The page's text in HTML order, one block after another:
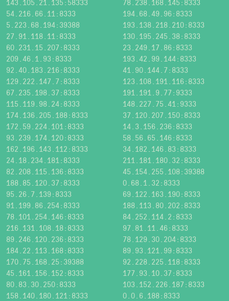
143.105.21.135:58333
78.238.168.145:8333
54.216.66.11:8333
194.68.49.96:8333
5.223.68.194:39388
193.138.218.210:8333
27.91.118.11:8333
130.195.245.38:8333
60.231.15.207:8333
23.249.17.86:8333
209.46.1.93:8333
193.42.99.144:8333
92.40.183.216:8333
41.90.144.7:8333
129.222.147.7:8333
123.108.191.116:8333
67.235.198.37:8333
191.191.9.77:9333
115.119.98.24:8333
148.227.75.41:9333
174.136.205.188:8333
37.120.207.150:8333
172.59.224.101:8333
14.3.156.236:8333
93.239.174.120:8333
58.56.65.146:8333
162.196.143.112:8333
34.182.146.83:8333
24.18.234.181:8333
211.181.180.32:8333
82.208.115.136:8333
45.154.255.108:39388
188.85.120.37:8333
0.68.1.32:8333
95.26.7.139:8333
69.122.163.190:8333
91.199.86.254:8333
188.113.80.202:8333
78.101.254.146:8333
84.252.114.2:8333
216.131.108.18:8333
97.81.11.46:8333
89.246.120.236:8333
78.129.30.204:8333
184.22.113.168:8333
89.93.121.99:8333
170.75.168.25:39388
92.228.225.118:8333
45.161.156.152:8333
177.93.10.37:8333
80.83.30.250:8333
103.152.226.187:8333
158.140.180.121:8333
0.0.6.188:8333